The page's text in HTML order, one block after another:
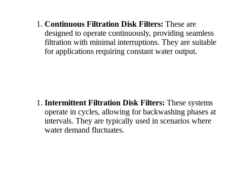
Continuous Filtration Disk Filters: These are
designed to operate continuously, providing seamless
filtration with minimal interruptions. They are suitable
for applications requiring constant water output.
Intermittent Filtration Disk Filters: These systems
operate in cycles, allowing for backwashing phases at
intervals. They are typically used in scenarios where
water demand fluctuates.